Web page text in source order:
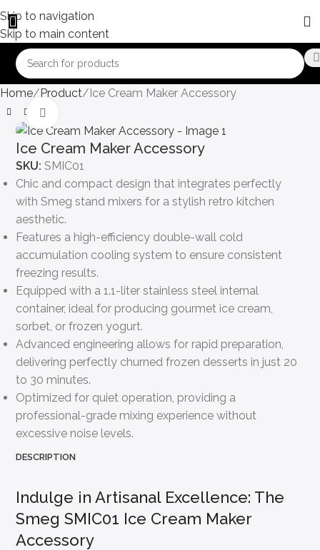
Skip to navigation
Skip to main content
Home Product Ice Cream Maker Accessory
Ice Cream Maker Accessory
SKU:SMIC01
Chic and compact design that integrates perfectly
with Smeg stand mixers for a stylish retro kitchen
aesthetic.
Features a high-efficiency double-wall cold
accumulation cooling system to ensure consistent
freezing results.
Equipped with a 1.1-liter stainless steel internal
container, ideal for producing gourmet ice cream,
sorbet, or frozen yogurt.
Advanced engineering allows for rapid preparation,
delivering perfectly churned frozen desserts in just 20
to 30 minutes.
Optimized for quiet operation, providing a
professional-grade mixing experience without
excessive noise levels.
DESCRIPTION
Indulge in Artisanal Excellence: The
Smeg SMIC01 Ice Cream Maker
Accessory